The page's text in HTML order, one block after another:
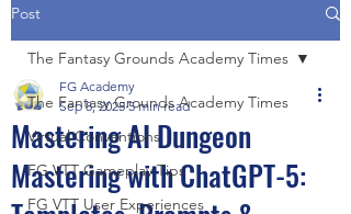
Post
The Fantasy Grounds Academy Times
Virtual Conventions
FG VTT Gameplay Tips
FG VTT User Experiences
The Fantasy Grounds Academy Times
Mastering AI Dungeon
Mastering with ChatGPT-5:
FG Academy
Sep 8, 2025 5 min read